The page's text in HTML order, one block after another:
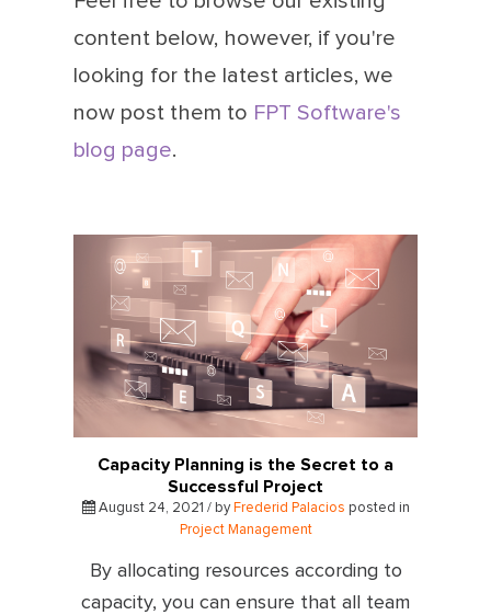
content below, however, if you're
looking for the latest articles, we
now post them to FPT Software's
blog page.
Capacity Planning is the Secret to a
Successful Project
August 24, 2021 / by Frederid Palacios posted in
Project Management
By allocating resources according to
capacity, you can ensure that all team